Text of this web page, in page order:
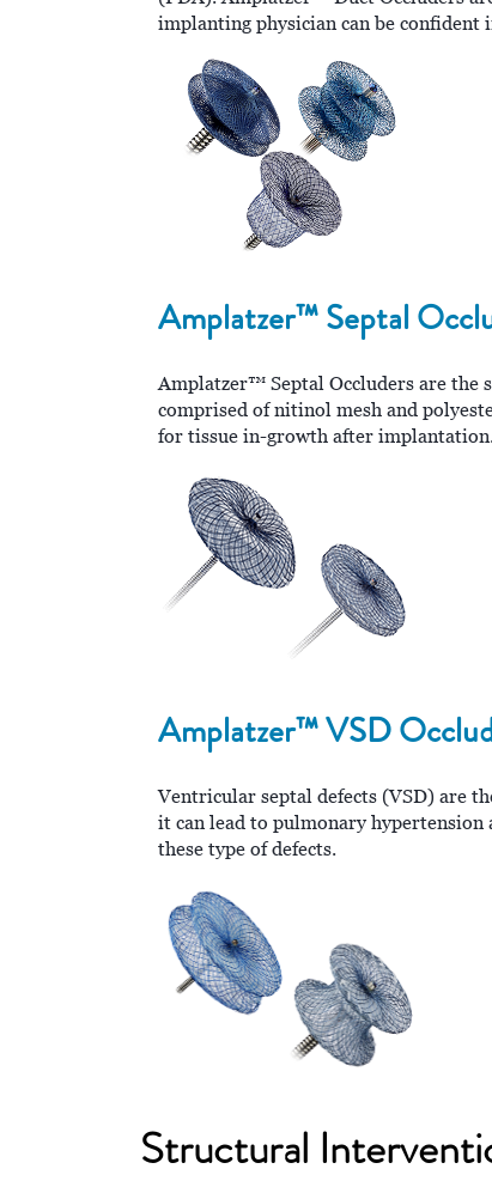
implanting physician can be confident
Amplatzer™ Septal
Amplatzer™ Septal Occluders are the
comprised of nitinol mesh and
for tissue in-growth after implantation.
Amplatzer™ VSD
Ventricular septal defects (VSD) are
it can lead to pulmonary
these type of defects.
Structural